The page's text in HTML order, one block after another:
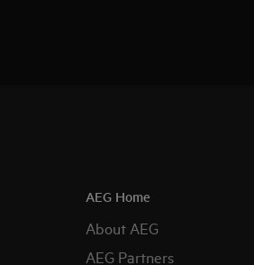
AEG Home
About AEG
AEG Partners